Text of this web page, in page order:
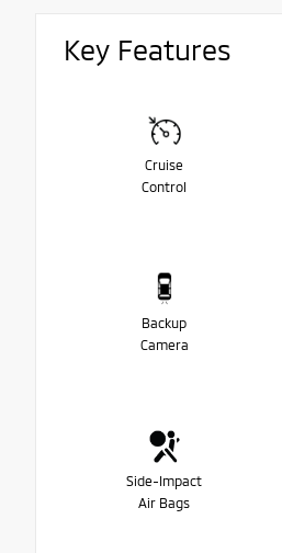
Key Features
Cruise
Control
Backup
Camera
Side-Impact
Air Bags